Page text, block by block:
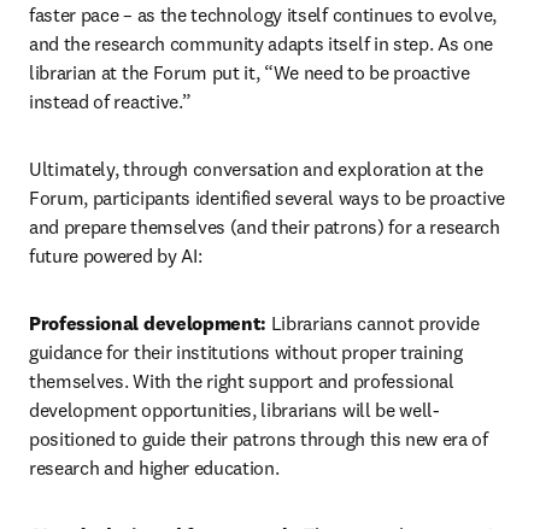
faster pace – as the technology itself continues to evolve,
and the research community adapts itself in step. As one
librarian at the Forum put it, “We need to be proactive
instead of reactive.”
Ultimately, through conversation and exploration at the
Forum, participants identified several ways to be proactive
and prepare themselves (and their patrons) for a research
future powered by AI:
Professional development: Librarians cannot provide
guidance for their institutions without proper training
themselves. With the right support and professional
development opportunities, librarians will be well-
positioned to guide their patrons through this new era of
research and higher education.